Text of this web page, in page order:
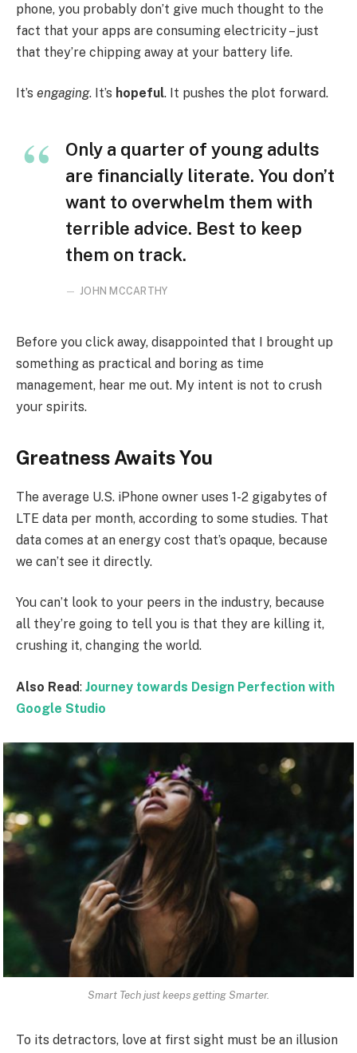
phone, you probably don’t give much thought to the
fact that your apps are consuming electricity – just
that they’re chipping away at your battery life.
It’s engaging. It’s hopeful. It pushes the plot forward.
Only a quarter of young adults
are financially literate. You don’t
want to overwhelm them with
terrible advice. Best to keep
them on track.
JOHN MCCARTHY
Before you click away, disappointed that I brought up
something as practical and boring as time
management, hear me out. My intent is not to crush
your spirits.
Greatness Awaits You
The average U.S. iPhone owner uses 1-2 gigabytes of
LTE data per month, according to some studies. That
data comes at an energy cost that’s opaque, because
we can’t see it directly.
You can’t look to your peers in the industry, because
all they’re going to tell you is that they are killing it,
crushing it, changing the world.
Also Read: Journey towards Design Perfection with
Google Studio
Smart Tech just keeps getting Smarter.
To its detractors, love at first sight must be an illusion